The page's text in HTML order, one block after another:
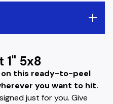
1" 5x8
on this ready-to-peel
you want to hit.
just for you. Give